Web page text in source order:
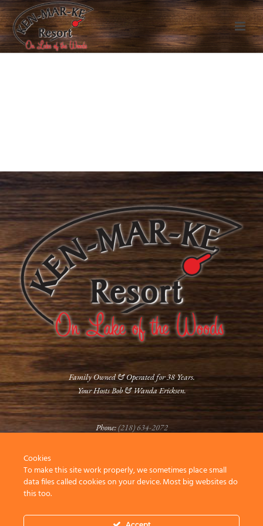
Family Owned & Operated for 38 Years.
Your Hosts Bob & Wanda Ericksen.
Phone:(218) 634-2072
FOLLOW US
Cookies
To make this site work properly, we sometimes place small
data files called cookies on your device. Most big websites do
this too.